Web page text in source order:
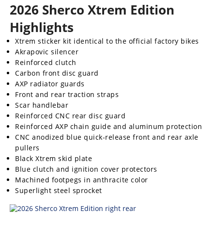
Trials
EnduroGP
Hard
Enduro
Hillclimb
Flat
Track
AMA
Flat
Track
Speedway
2026 Sherco Xtrem Edition
Highlights
Xtrem sticker kit identical to the official factory bikes
Akrapovic silencer
Reinforced clutch
Carbon front disc guard
AXP radiator guards
Front and rear traction straps
Scar handlebar
Reinforced CNC rear disc guard
Reinforced AXP chain guide and aluminum protection
CNC anodized blue quick-release front and rear axle
pullers
Black Xtrem skid plate
Blue clutch and ignition cover protectors
Machined footpegs in anthracite color
Superlight steel sprocket